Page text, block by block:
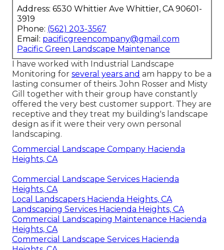
Address: 6530 Whittier Ave Whittier, CA 90601-
3919
Phone: (562) 203-3567
Email: pacificgreencompany@gmail.com
Pacific Green Landscape Maintenance
I have worked with Industrial Landscape
Monitoring for several years and am happy to be a
lasting consumer of theirs. John Rosser and Misty
Gill together with their group have constantly
offered the very best customer support. They are
receptive and they treat my building's landscape
design as if it were their very own personal
landscaping.
Commercial Landscape Company Hacienda
Heights, CA
Commercial Landscape Services Hacienda
Heights, CA
Local Landscapers Hacienda Heights, CA
Landscaping Services Hacienda Heights, CA
Commercial Landscaping Maintenance Hacienda
Heights, CA
Commercial Landscape Services Hacienda